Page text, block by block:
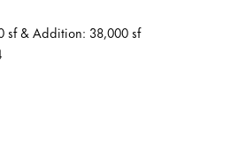
sf & Addition: 38,000 sf